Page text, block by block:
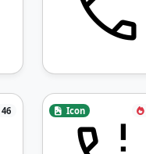
46 Icon